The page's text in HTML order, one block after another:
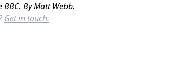
By Matt Webb.
Get in touch.